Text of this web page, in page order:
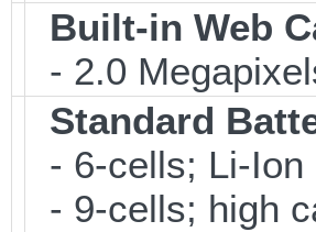
Built-in Web
- 2.0
Standard
- 6-cells; Li-Ion
- 9-cells; high